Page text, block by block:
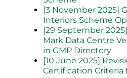
[3 November 2025]
Interiors Scheme
[29 September
Mark Data Centre
in GMP Directory
[10 June 2025]
Certification Criteria